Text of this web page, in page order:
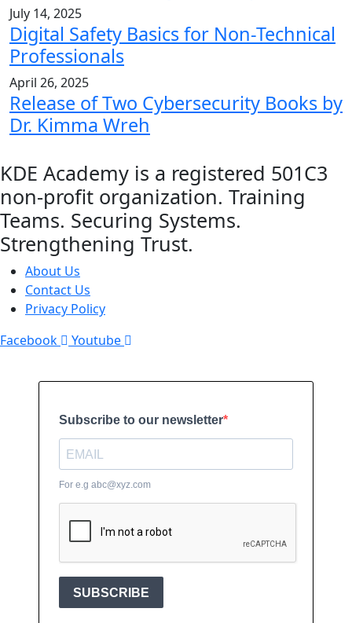
July 14, 2025
Digital Safety Basics for Non-Technical
Professionals
April 26, 2025
Release of Two Cybersecurity Books by
Dr. Kimma Wreh
KDE Academy is a registered 501C3
non-profit organization. Training
Teams. Securing Systems.
Strengthening Trust.
About Us
Contact Us
Privacy Policy
Facebook
Youtube